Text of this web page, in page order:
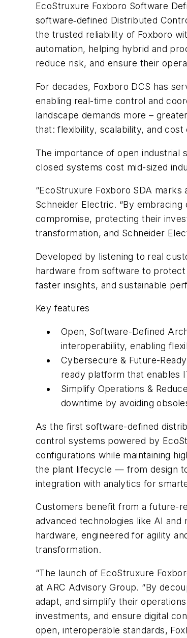
EcoStruxure Foxboro Software
software‑defined Distributed
the trusted reliability of Foxboro
automation, helping hybrid and
reduce risk, and ensure their
For decades, Foxboro DCS has
enabling real-time control and
landscape demands more –
that: flexibility, scalability, and
The importance of open industrial
closed systems cost mid-sized
“EcoStruxure Foxboro SDA
Schneider Electric. “By
compromise, protecting their
transformation, and Schneider
Developed by listening to real
hardware from software to
faster insights, and sustainable
Key features
Open, Software-Defined
interoperability, enabling
Cybersecure & Future-
ready platform that enables
Simplify Operations &
downtime by avoiding
As the first software-defined
control systems powered by
configurations while maintaining
the plant lifecycle — from design
integration with analytics for
Customers benefit from a future-
advanced technologies like AI
hardware, engineered for agility
transformation.
“The launch of EcoStruxure
at ARC Advisory Group. “By
adapt, and simplify their
investments, and ensure digital
open, interoperable standards,